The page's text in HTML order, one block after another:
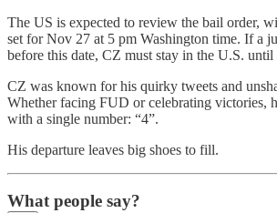
The US is expected to review the bail order,
set for Nov 27 at 5 pm Washington time. If a
before this date, CZ must stay in the U.S. until
CZ was known for his quirky tweets and
Whether facing FUD or celebrating victories,
with a single number: “4”.
His departure leaves big shoes to fill.
What people say?